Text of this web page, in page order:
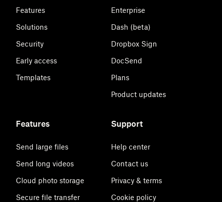
Features
Solutions
Security
Early access
Templates
Enterprise
Dash (beta)
Dropbox Sign
DocSend
Plans
Product updates
Features
Send large files
Send long videos
Cloud photo storage
Secure file transfer
Support
Help center
Contact us
Privacy & terms
Cookie policy